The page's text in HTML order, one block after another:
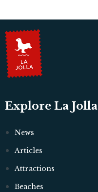
Explore La Jolla
News
Articles
Attractions
Beaches